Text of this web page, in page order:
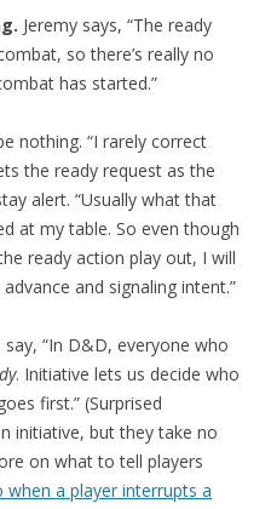
Jeremy says, “The ready
so there’s really no
has started.”
nothing. “I rarely correct
the ready request as the
alert. “Usually what that
at my table. So even though
ready action play out, I will
and signaling intent.”
“In D&D, everyone who
. Initiative lets us decide who
first.” (Surprised
initiative, but they take no
on what to tell players
when a player interrupts a